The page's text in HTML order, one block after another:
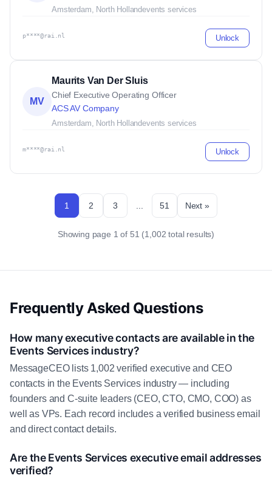
Amsterdam, North Hollandevents services
p****@rai.nl Unlock
MV
Maurits Van Der Sluis
Chief Executive Operating Officer
ACS AV Company
Amsterdam, North Hollandevents services
m****@rai.nl Unlock
1 2 3 51 Next »
Showing page 1 of 51 (1,002 total results)
Frequently Asked Questions
How many executive contacts are available in the
Events Services industry?
MessageCEO lists 1,002 verified executive and CEO
contacts in the Events Services industry — including
founders and C-suite leaders (CEO, CTO, CMO, COO) as
well as VPs. Each record includes a verified business email
and direct contact details.
Are the Events Services executive email addresses
verified?